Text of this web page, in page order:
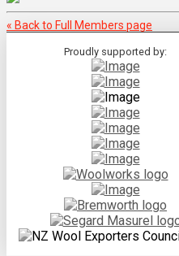
« Back to Full Members page
Proudly supported by: